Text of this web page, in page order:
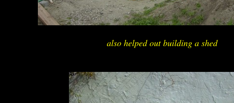
also helped out building a shed